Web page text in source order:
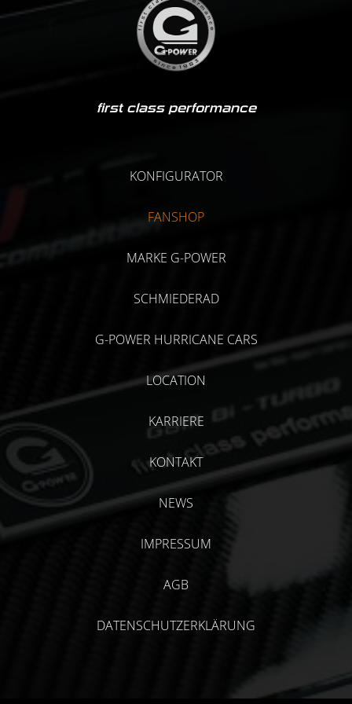
first class performance
KONFIGURATOR
FANSHOP
MARKE G-POWER
SCHMIEDERAD
G-POWER HURRICANE CARS
LOCATION
KARRIERE
KONTAKT
NEWS
IMPRESSUM
AGB
DATENSCHUTZERKLÄRUNG